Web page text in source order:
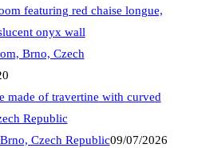
Brno, Czech
Czech Republic09/07/2026